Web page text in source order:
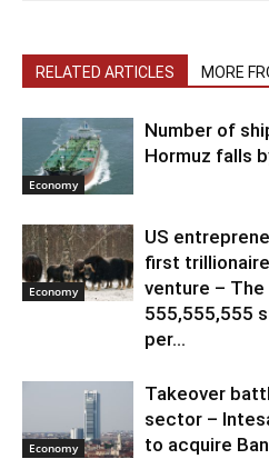
RELATED ARTICLES MORE
Economy
Number of
Hormuz falls
Economy
US
first
venture –
555,555,555
per...
Economy
Takeover
sector –
to acquire